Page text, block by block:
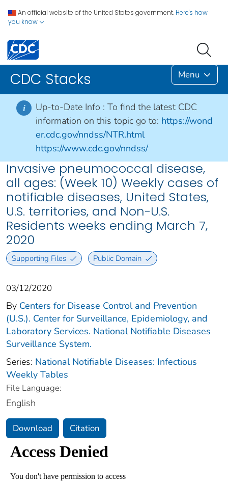
An official website of the United States government. Here's how
you know
CDC Stacks Menu
i Up-to-Date Info : To find the latest CDC
information on this topic go to: https://wond
er.cdc.gov/nndss/NTR.html
https://www.cdc.gov/nndss/
Invasive pneumococcal disease,
all ages: (Week 10) Weekly cases of
notifiable diseases, United States,
U.S. territories, and Non-U.S.
Residents weeks ending March 7,
2020
Supporting Files Public Domain
03/12/2020
By Centers for Disease Control and Prevention
(U.S.). Center for Surveillance, Epidemiology, and
Laboratory Services. National Notifiable Diseases
Surveillance System.
Series: National Notifiable Diseases: Infectious
Weekly Tables
File Language:
English
Download Citation